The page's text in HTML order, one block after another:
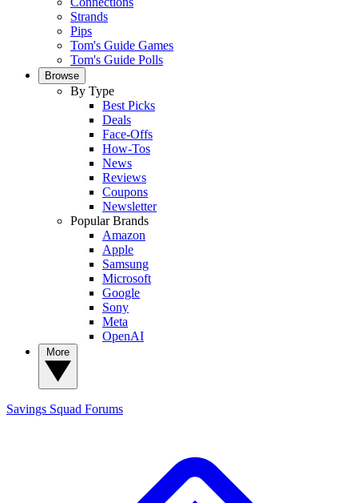
Strands
Pips
Tom's Guide Games
Tom's Guide Polls
Browse
By Type
Best Picks
Deals
Face-Offs
How-Tos
News
Reviews
Coupons
Newsletter
Popular Brands
Amazon
Apple
Samsung
Microsoft
Google
Sony
Meta
OpenAI
Savings Squad Forums